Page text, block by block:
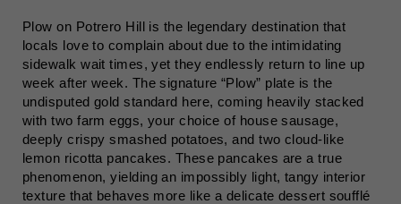
Plow on Potrero Hill is the legendary destination that
locals love to complain about due to the intimidating
sidewalk wait times, yet they endlessly return to line up
week after week. The signature “Plow” plate is the
undisputed gold standard here, coming heavily stacked
with two farm eggs, your choice of house sausage,
deeply crispy smashed potatoes, and two cloud-like
lemon ricotta pancakes. These pancakes are a true
phenomenon, yielding an impossibly light, tangy interior
texture that behaves more like a delicate dessert soufflé